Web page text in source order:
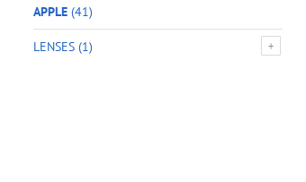
APPLE(41)
LENSES(1)